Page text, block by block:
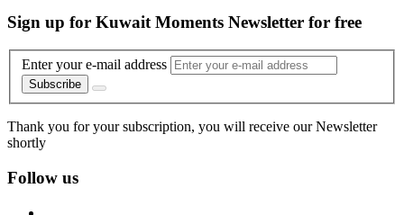
Sign up for Kuwait Moments Newsletter for free
Enter your e-mail address
Subscribe
Thank you for your subscription, you will receive our Newsletter
shortly
Follow us